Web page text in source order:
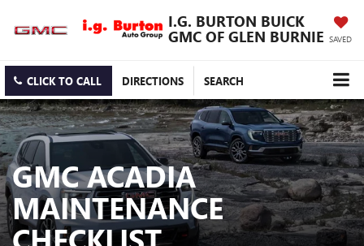
I.G. BURTON BUICK
GMC OF GLEN BURNIE SAVED
CLICK TO CALL DIRECTIONS SEARCH
GMC ACADIA
MAINTENANCE